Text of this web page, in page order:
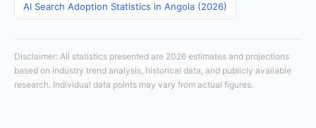
AI Search Adoption Statistics in Angola (2026)
Disclaimer: All statistics presented are 2026 estimates and projections
based on industry trend analysis, historical data, and publicly available
research. Individual data points may vary from actual figures.